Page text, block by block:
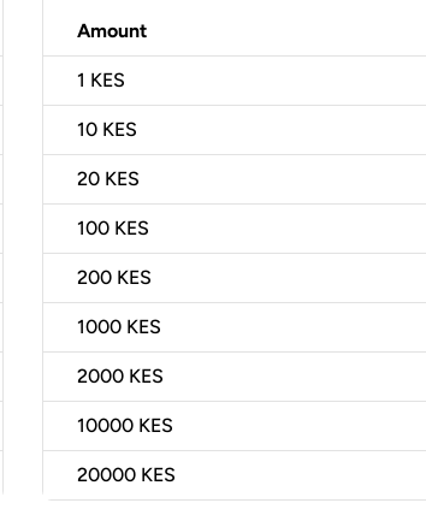
Amount
1 KES
10 KES
20 KES
100 KES
200 KES
1000 KES
2000 KES
10000 KES
20000 KES